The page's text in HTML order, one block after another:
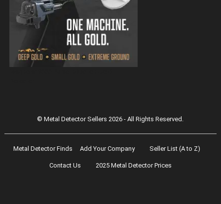
© Metal Detector Sellers 2026 - All Rights Reserved.
Metal Detector Finds Add Your Company Seller List (A to Z)
Contact Us 2025 Metal Detector Prices